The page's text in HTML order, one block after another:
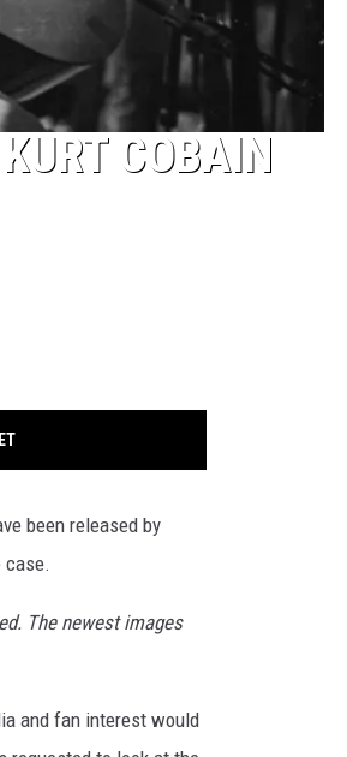
COBAIN
been released by
case.
The newest images
and fan interest would